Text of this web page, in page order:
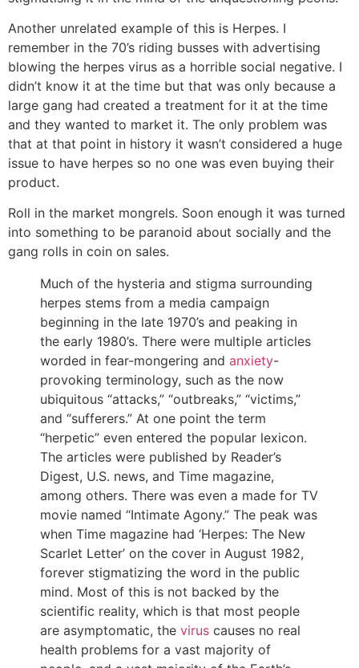
Another unrelated example of this is Herpes. I
remember in the 70’s riding busses with advertising
blowing the herpes virus as a horrible social negative. I
didn’t know it at the time but that was only because a
large gang had created a treatment for it at the time
and they wanted to market it. The only problem was
that at that point in history it wasn’t considered a huge
issue to have herpes so no one was even buying their
product.
Roll in the market mongrels. Soon enough it was turned
into something to be paranoid about socially and the
gang rolls in coin on sales.
Much of the hysteria and stigma surrounding
herpes stems from a media campaign
beginning in the late 1970’s and peaking in
the early 1980’s. There were multiple articles
worded in fear-mongering and anxiety-
provoking terminology, such as the now
ubiquitous “attacks,” “outbreaks,” “victims,”
and “sufferers.” At one point the term
“herpetic” even entered the popular lexicon.
The articles were published by Reader’s
Digest, U.S. news, and Time magazine,
among others. There was even a made for TV
movie named “Intimate Agony.” The peak was
when Time magazine had ‘Herpes: The New
Scarlet Letter’ on the cover in August 1982,
forever stigmatizing the word in the public
mind. Most of this is not backed by the
scientific reality, which is that most people
are asymptomatic, the virus causes no real
health problems for a vast majority of